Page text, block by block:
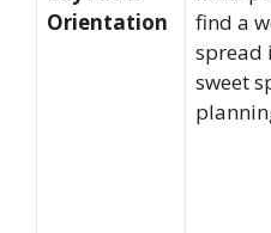
Orientation
find a
spread
sweet